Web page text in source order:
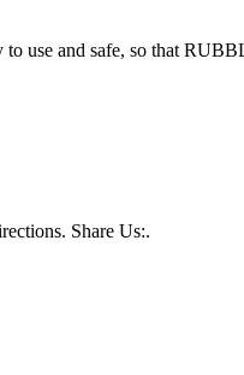
use and safe, so that
Share Us:.